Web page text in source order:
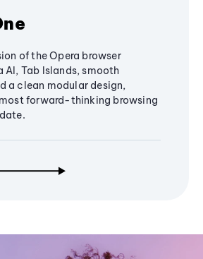
of the Opera browser
AI, Tab Islands, smooth
a clean modular design,
forward-thinking browsing